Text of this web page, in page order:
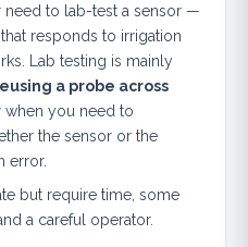
need to lab-test a sensor —
responds to irrigation
Lab testing is mainly
a probe across
when you need to
the sensor or the
error.
but require time, some
a careful operator.